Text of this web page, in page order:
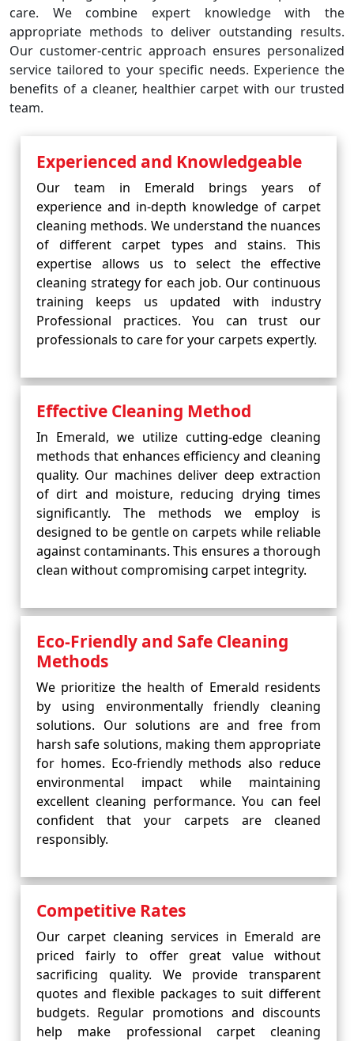
care. We combine expert knowledge with the
appropriate methods to deliver outstanding results.
Our customer-centric approach ensures personalized
service tailored to your specific needs. Experience the
benefits of a cleaner, healthier carpet with our trusted
team.
Experienced and Knowledgeable
Our team in Emerald brings years of
experience and in-depth knowledge of carpet
cleaning methods. We understand the nuances
of different carpet types and stains. This
expertise allows us to select the effective
cleaning strategy for each job. Our continuous
training keeps us updated with industry
Professional practices. You can trust our
professionals to care for your carpets expertly.
Effective Cleaning Method
In Emerald, we utilize cutting-edge cleaning
methods that enhances efficiency and cleaning
quality. Our machines deliver deep extraction
of dirt and moisture, reducing drying times
significantly. The methods we employ is
designed to be gentle on carpets while reliable
against contaminants. This ensures a thorough
clean without compromising carpet integrity.
Eco-Friendly and Safe Cleaning
Methods
We prioritize the health of Emerald residents
by using environmentally friendly cleaning
solutions. Our solutions are and free from
harsh safe solutions, making them appropriate
for homes. Eco-friendly methods also reduce
environmental impact while maintaining
excellent cleaning performance. You can feel
confident that your carpets are cleaned
responsibly.
Competitive Rates
Our carpet cleaning services in Emerald are
priced fairly to offer great value without
sacrificing quality. We provide transparent
quotes and flexible packages to suit different
budgets. Regular promotions and discounts
help make professional carpet cleaning